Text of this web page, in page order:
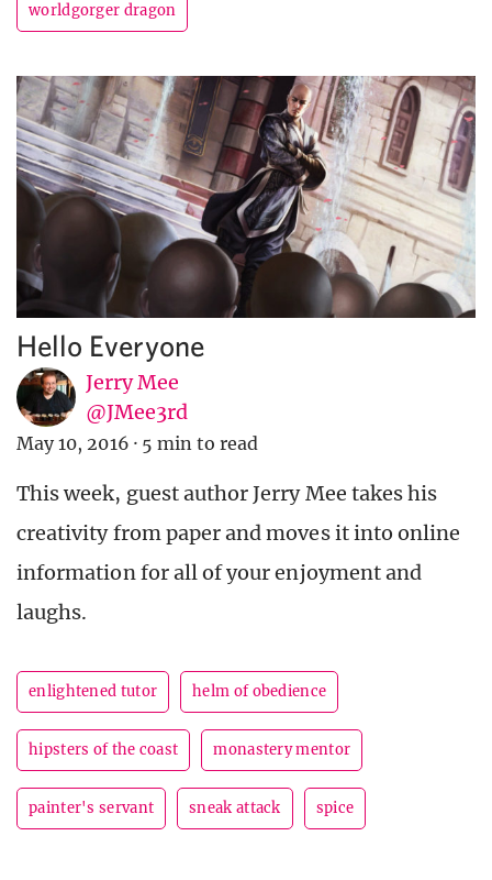
worldgorger dragon
Hello Everyone
Jerry Mee
@JMee3rd
May 10, 2016 · 5 min to read
This week, guest author Jerry Mee takes his
creativity from paper and moves it into online
information for all of your enjoyment and
laughs.
enlightened tutor helm of obedience
hipsters of the coast monastery mentor
painter's servant sneak attack spice